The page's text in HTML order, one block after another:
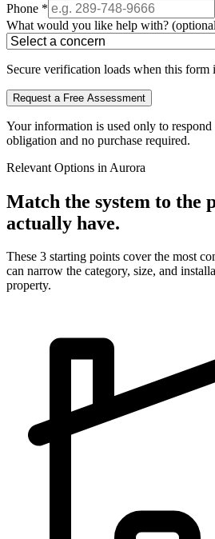
Phone *
What would you like help with?
Secure verification loads when this form
Request a Free Assessment
Your information is used only to
obligation and no purchase required.
Relevant Options in Aurora
Match the system to the
actually have.
These 3 starting points cover the most
can narrow the category, size, and
property.